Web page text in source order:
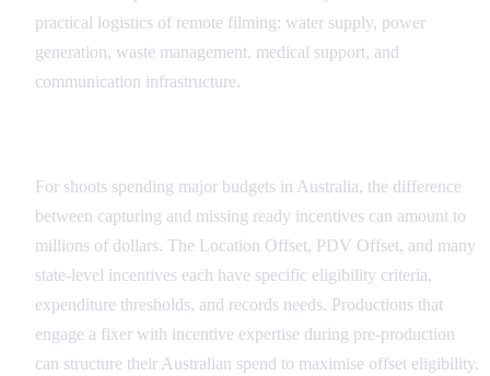
practical logistics of remote filming: water supply, power
generation, waste management, medical support, and
communication infrastructure.
For shoots spending major budgets in Australia, the difference
between capturing and missing ready incentives can amount to
millions of dollars. The Location Offset, PDV Offset, and many
state-level incentives each have specific eligibility criteria,
expenditure thresholds, and records needs. Productions that
engage a fixer with incentive expertise during pre-production
can structure their Australian spend to maximise offset eligibility.